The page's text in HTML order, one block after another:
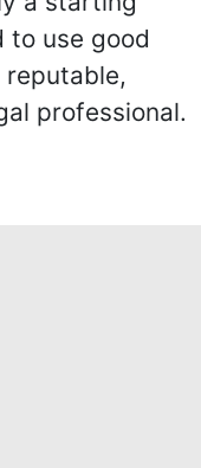
to use good
professional.